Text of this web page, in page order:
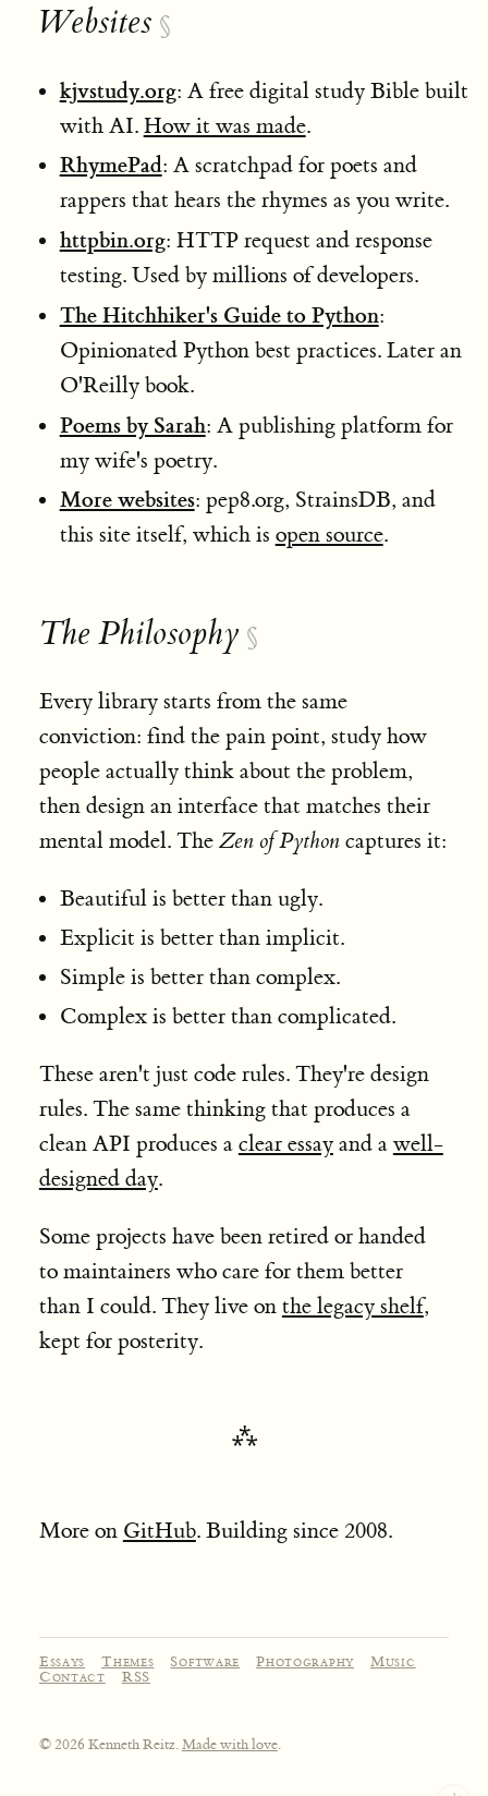
Websites §
kjvstudy.org: A free digital study Bible built
with AI. How it was made.
RhymePad: A scratchpad for poets and
rappers that hears the rhymes as you write.
httpbin.org: HTTP request and response
testing. Used by millions of developers.
The Hitchhiker's Guide to Python:
Opinionated Python best practices. Later an
O'Reilly book.
Poems by Sarah: A publishing platform for
my wife's poetry.
More websites: pep8.org, StrainsDB, and
this site itself, which is open source.
The Philosophy §
Every library starts from the same
conviction: find the pain point, study how
people actually think about the problem,
then design an interface that matches their
mental model. The Zen of Pythoncaptures it:
Beautiful is better than ugly.
Explicit is better than implicit.
Simple is better than complex.
Complex is better than complicated.
These aren't just code rules. They're design
rules. The same thinking that produces a
clean API produces a clear essayand a well-
designed day.
Some projects have been retired or handed
to maintainers who care for them better
than I could. They live on the legacy shelf,
kept for posterity.
More on GitHub. Building since 2008.
Essays Themes Software Photography
Music
Contact
RSS
© 2026 Kenneth Reitz.Made with love.